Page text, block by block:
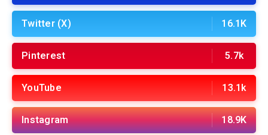
Twitter (X) 16.1K
Pinterest 5.7k
YouTube 13.1k
Instagram 18.9K